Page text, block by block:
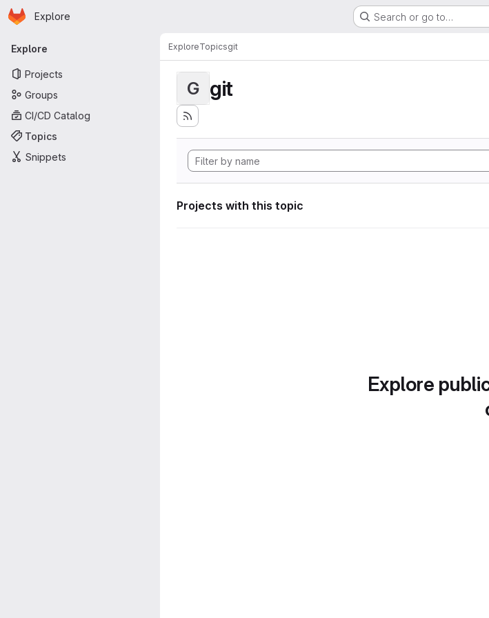
Skip to main content
Homepage
Explore Search or go to…
Primary navigation
Explore
Projects
Groups
CI/CD Catalog
Topics
Snippets
ExploreTopicsgit
G git
Projects with this topic
Explore